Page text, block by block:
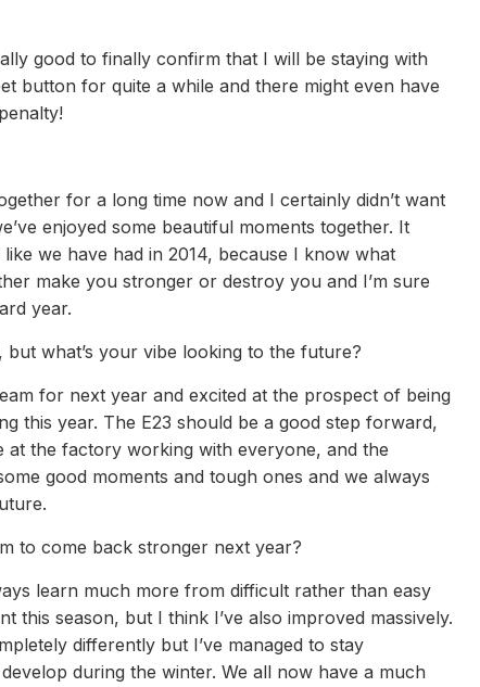
good to finally confirm that I will be staying with
button for quite a while and there might even have
for a long time now and I certainly didn’t want
enjoyed some beautiful moments together. It
we have had in 2014, because I know what
make you stronger or destroy you and I’m sure
year.
what’s your vibe looking to the future?
for next year and excited at the prospect of being
this year. The E23 should be a good step forward,
at the factory working with everyone, and the
good moments and tough ones and we always
to come back stronger next year?
learn much more from difficult rather than easy
this season, but I think I’ve also improved massively.
differently but I’ve managed to stay
during the winter. We all now have a much